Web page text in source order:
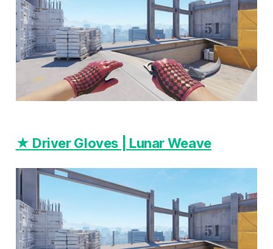
★ Driver Gloves | Lunar Weave